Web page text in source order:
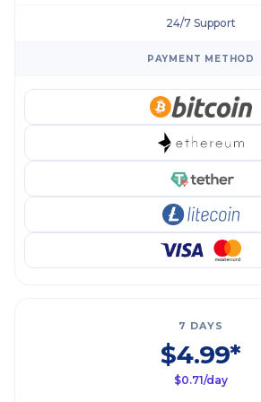
24/7 Support
PAYMENT METHOD
7 DAYS
$4.99*
$0.71/day